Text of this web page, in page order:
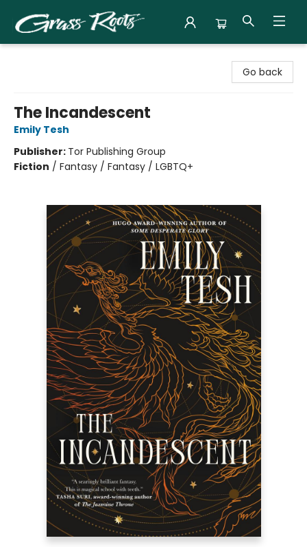
Go back
The Incandescent
Emily Tesh
Publisher: Tor Publishing Group
Fiction / Fantasy / Fantasy / LGBTQ+